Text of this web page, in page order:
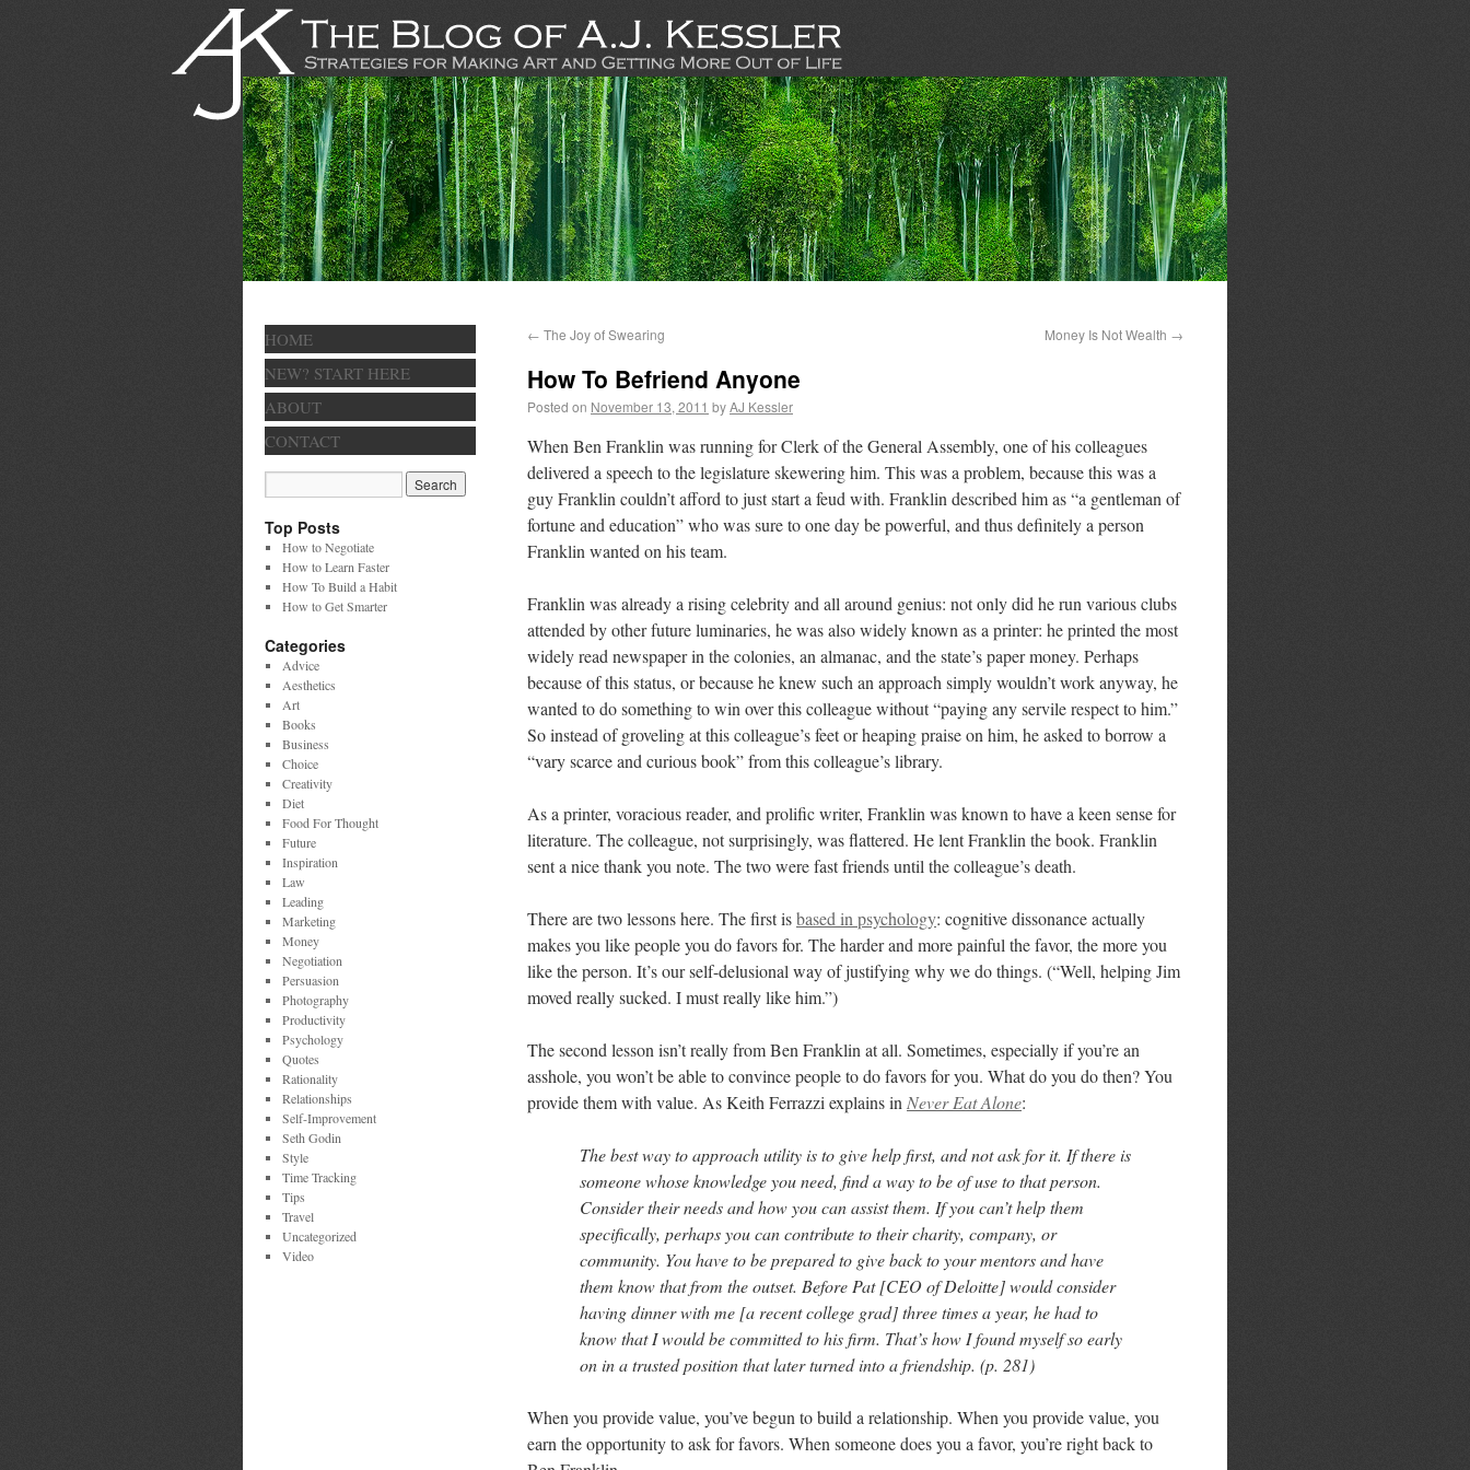
← The Joy of Swearing Money Is Not Wealth →
How To Befriend Anyone
Posted on November 13, 2011 byAJ Kessler
When Ben Franklin was running for Clerk of the General Assembly, one of his colleagues
delivered a speech to the legislature skewering him. This was a problem, because this was a
guy Franklin couldn’t afford to just start a feud with. Franklin described him as “a gentleman of
fortune and education” who was sure to one day be powerful, and thus definitely a person
Franklin wanted on his team.
Franklin was already a rising celebrity and all around genius: not only did he run various clubs
attended by other future luminaries, he was also widely known as a printer: he printed the most
widely read newspaper in the colonies, an almanac, and the state’s paper money. Perhaps
because of this status, or because he knew such an approach simply wouldn’t work anyway, he
wanted to do something to win over this colleague without “paying any servile respect to him.”
So instead of groveling at this colleague’s feet or heaping praise on him, he asked to borrow a
“vary scarce and curious book” from this colleague’s library.
As a printer, voracious reader, and prolific writer, Franklin was known to have a keen sense for
literature. The colleague, not surprisingly, was flattered. He lent Franklin the book. Franklin
sent a nice thank you note. The two were fast friends until the colleague’s death.
There are two lessons here. The first isbased in psychology: cognitive dissonance actually
makes you like people you do favors for. The harder and more painful the favor, the more you
like the person. It’s our self-delusional way of justifying why we do things. (“Well, helping Jim
moved really sucked. I must really like him.”)
The second lesson isn’t really from Ben Franklin at all. Sometimes, especially if you’re an
asshole, you won’t be able to convince people to do favors for you. What do you do then? You
provide them with value. As Keith Ferrazzi explains in Never Eat Alone:
The best way to approach utility is to give help first, and not ask for it. If there is
someone whose knowledge you need, find a way to be of use to that person.
Consider their needs and how you can assist them. If you can’t help them
specifically, perhaps you can contribute to their charity, company, or
community. You have to be prepared to give back to your mentors and have
them know that from the outset. Before Pat [CEO of Deloitte] would consider
having dinner with me [a recent college grad] three times a year, he had to
know that I would be committed to his firm. That’s how I found myself so early
on in a trusted position that later turned into a friendship. (p. 281)
When you provide value, you’ve begun to build a relationship. When you provide value, you
earn the opportunity to ask for favors. When someone does you a favor, you’re right back to
HOME
NEW? START HERE
ABOUT
CONTACT
Top Posts
How to Negotiate
How to Learn Faster
How To Build a Habit
How to Get Smarter
Categories
Advice
Aesthetics
Art
Books
Business
Choice
Creativity
Diet
Food For Thought
Future
Inspiration
Law
Leading
Marketing
Money
Negotiation
Persuasion
Photography
Productivity
Psychology
Quotes
Rationality
Relationships
Self-Improvement
Seth Godin
Style
Time Tracking
Tips
Travel
Uncategorized
Video